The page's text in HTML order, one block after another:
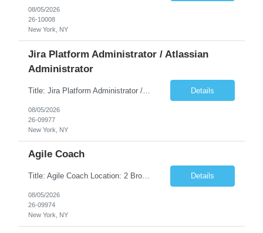
08/05/2026
26-10008
New York, NY
Jira Platform Administrator / Atlassian
Administrator
Title: Jira Platform Administrator / Atlassian Administrator Location: 2 Broadway - MTA Headquarters Duration: 12 months (37.50hrs/week) Job Description: They should own the health of the Jira platform, ensure governance, enable portfolio reporting, and support Agile delivery across the enterprise. Atlassian also distinguishes Jira administrators from project administrators by giving th... Details
08/05/2026
26-09977
New York, NY
Agile Coach
Title: Agile Coach Location: 2 Broadway - MTA Headquarters Duration: 12 months (37.50 hrs/week) Job Description: The Agile Coach is responsible for coaching, mentoring, and guiding product teams, leaders, and stakeholders through Agile adoption and transformation initiatives across MTA-IT. This role requires demonstrated experience enabling and supporting Agile and/or enterprise transfo... Details
08/05/2026
26-09974
New York, NY